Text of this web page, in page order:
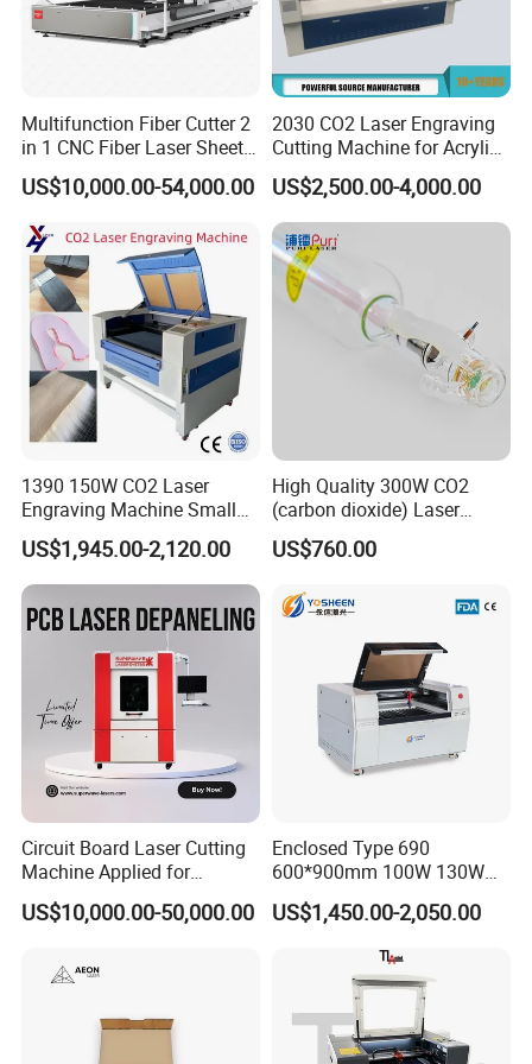
Multifunction Fiber Cutter 2
in 1 CNC Fiber Laser Sheet
Metal and Tube Cutting
Machine
US$10,000.00-54,000.00
2030 CO2 Laser Engraving
Cutting Machine for Acrylic
Wood MDF Plywood
Leather
US$2,500.00-4,000.00
1390 150W CO2 Laser
Engraving Machine Small
Laser Cutting Machine for
Wood
US$1,945.00-2,120.00
High Quality 300W CO2
(carbon dioxide) Laser
Glass Tube
US$760.00
Circuit Board Laser Cutting
Machine Applied for
Depaneling PCB/FPC/FPCB
US$10,000.00-50,000.00
Enclosed Type 690
600*900mm 100W 130W
150W Non-Metal CO2 Laser
Cutting Engraving Machine
Acrylic Wood Plastic CO2
Laser Cutter and Engraver
US$1,450.00-2,050.00